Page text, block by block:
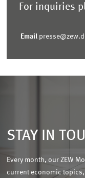
For inquiries
Email
STAY IN
Every month, our ZEW
current economic